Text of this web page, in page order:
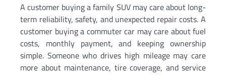
A customer buying a family SUV may care about long-
term reliability, safety, and unexpected repair costs. A
customer buying a commuter car may care about fuel
costs, monthly payment, and keeping ownership
simple. Someone who drives high mileage may care
more about maintenance, tire coverage, and service